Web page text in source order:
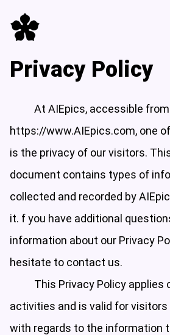
Privacy Policy
At AIEpics, accessible from
https://www.AIEpics.com, one
is the privacy of our visitors.
document contains types of
collected and recorded by
it. f you have additional
information about our Privacy
hesitate to contact us.
This Privacy Policy applies
activities and is valid for
with regards to the information